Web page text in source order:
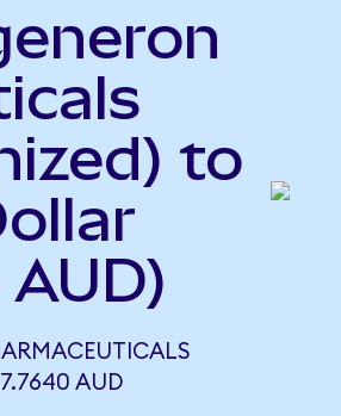
to
AUD